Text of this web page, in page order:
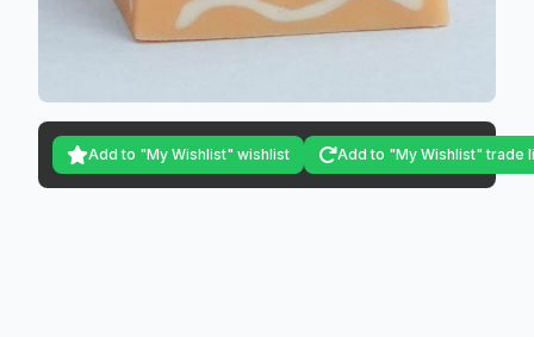
Add to "My Wishlist" wishlist Add to "My Wishlist" trade